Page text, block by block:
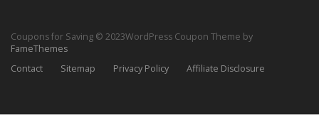
Coupons for Saving © 2023WordPress Coupon Theme by
FameThemes
Contact
Sitemap Privacy Policy Affiliate Disclosure